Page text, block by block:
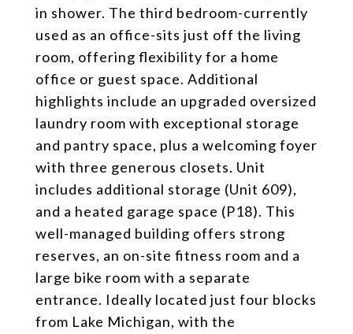
in shower. The third bedroom-currently
used as an office-sits just off the living
room, offering flexibility for a home
office or guest space. Additional
highlights include an upgraded oversized
laundry room with exceptional storage
and pantry space, plus a welcoming foyer
with three generous closets. Unit
includes additional storage (Unit 609),
and a heated garage space (P18). This
well-managed building offers strong
reserves, an on-site fitness room and a
large bike room with a separate
entrance. Ideally located just four blocks
from Lake Michigan, with the